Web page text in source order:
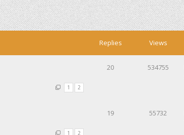
Replies Views
1 2
20 534755
1 2
19 55732